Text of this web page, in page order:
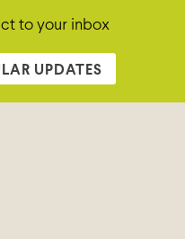
to your inbox
UPDATES